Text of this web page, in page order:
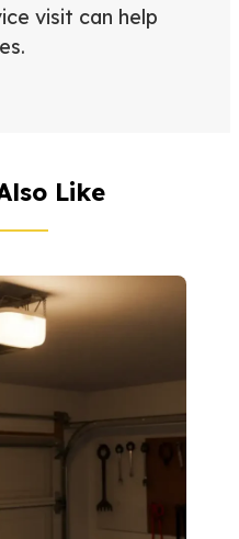
visit can help
Like